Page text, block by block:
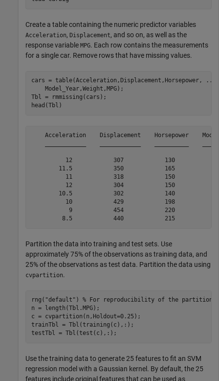
Create a table containing the numeric predictor variables
Acceleration, Displacement, and so on, as well as the
response variable MPG. Each row contains the measurements
for a single car. Remove rows that have missing values.
cars = table(Acceleration,Displacement,Horsepower,
...
    Model_Year,Weight,MPG);
Tbl = rmmissing(cars);
head(Tbl)
Acceleration    Displacement    Horsepower
12            307            130
11.5            350            165
11            318            150
12            304            150
10.5            302            140
10            429            198
9            454            220
Partition the data into training and test sets. Use
approximately 75% of the observations as training data, and
25% of the observations as test data. Partition the data using
cvpartition.
rng( "default" ) % For reproducibility of the partition
n = length(Tbl.MPG);
c = cvpartition(n,Holdout=0.25);
trainTbl = Tbl(training(c),:);
testTbl = Tbl(test(c),:);
Use the training data to generate 25 features to fit an SVM
regression model with a Gaussian kernel. By default, the 25
features include original features that can be used as